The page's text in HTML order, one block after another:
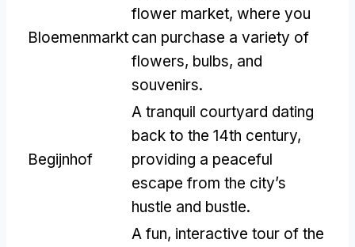
Bloemenmarkt
flower market, where you
can purchase a variety of
flowers, bulbs, and
souvenirs.
Begijnhof
A tranquil courtyard dating
back to the 14th century,
providing a peaceful
escape from the city’s
hustle and bustle.
A fun, interactive tour of the